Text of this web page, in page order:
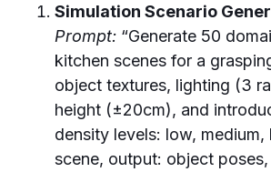
Simulation Scenario
Prompt: “Generate 50
kitchen scenes for a
object textures, lighting (3
height (±20cm), and
density levels: low, medium,
scene, output: object